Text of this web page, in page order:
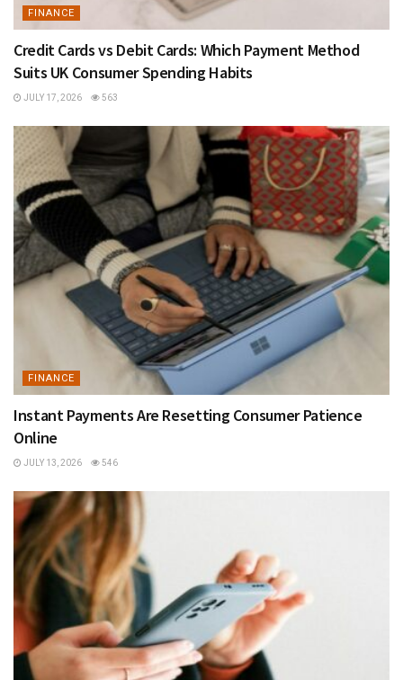
FINANCE
Credit Cards vs Debit Cards: Which Payment Method
Suits UK Consumer Spending Habits
JULY 17, 2026 563
FINANCE
Instant Payments Are Resetting Consumer Patience
Online
JULY 13, 2026 546